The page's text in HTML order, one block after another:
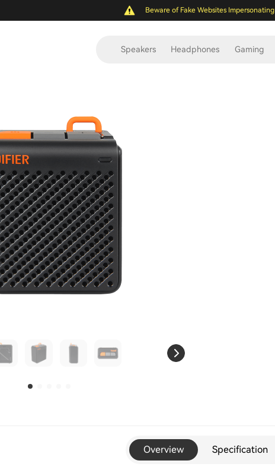
Beware of Fake Websites
Speakers Headphones Gaming
Overview Specification